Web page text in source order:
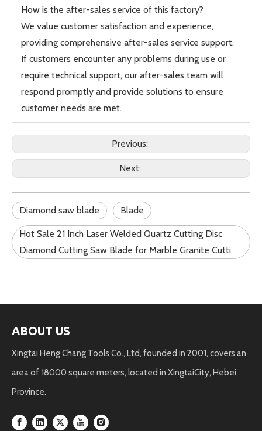
How is the after-sales service of this factory?
We value customer satisfaction and experience,
providing comprehensive after-sales service support.
If customers encounter any problems during use or
require technical support, our after-sales team will
respond promptly and provide solutions to ensure
customer needs are met.
Previous:
Next:
Diamond saw blade Blade
Hot Sale 21 Inch Laser Welded Quartz Cutting Disc
Diamond Cutting Saw Blade for Marble Granite Cutti
ABOUT US
Xingtai Heng Chang Tools Co., Ltd, founded in 2001, covers an
area of 18000 square meters, located in XingtaiCity, Hebei
Province.